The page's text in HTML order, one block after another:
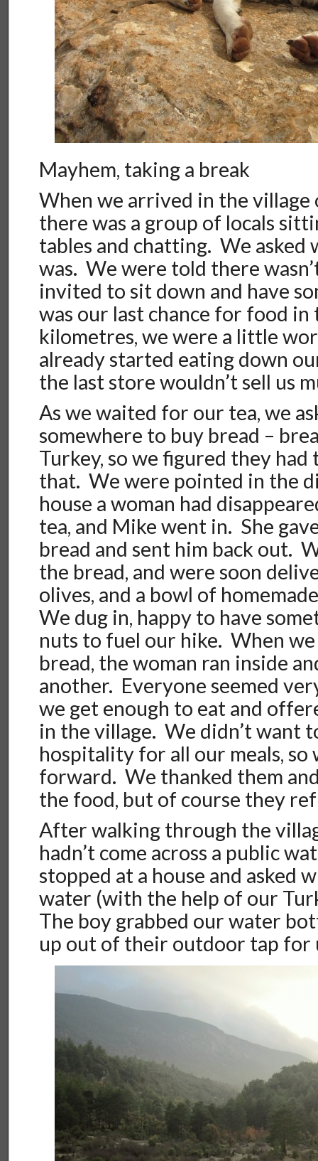
Mayhem, taking a break
When we arrived in the village
there was a group of locals
tables and chatting. We asked
was. We were told there
invited to sit down and have
was our last chance for food in
kilometres, we were a little
already started eating down
the last store wouldn’t sell us
As we waited for our tea, we
somewhere to buy bread –
Turkey, so we figured they had
that. We were pointed in the
house a woman had
tea, and Mike went in. She
bread and sent him back out.
the bread, and were soon
olives, and a bowl of
We dug in, happy to have
nuts to fuel our hike. When
bread, the woman ran inside
another. Everyone seemed
we get enough to eat and
in the village. We didn’t want
hospitality for all our meals, so
forward. We thanked them
the food, but of course they
After walking through the
hadn’t come across a public
stopped at a house and asked
water (with the help of our
The boy grabbed our water
up out of their outdoor tap for